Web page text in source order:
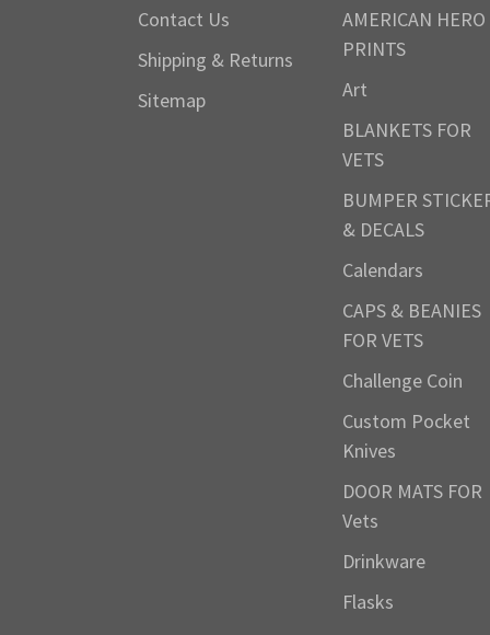
Contact Us
Shipping & Returns
Sitemap
AMERICAN HERO
PRINTS
Art
BLANKETS FOR
VETS
BUMPER
& DECALS
Calendars
CAPS & BEANIES
FOR VETS
Challenge Coin
Custom Pocket
Knives
DOOR MATS FOR
Vets
Drinkware
Flasks